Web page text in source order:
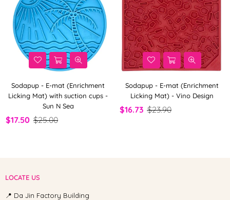
Sodapup - E-mat (Enrichment
Licking Mat) with suction cups -
Sun N Sea
$17.50 $25.00
Sodapup - E-mat (Enrichment
Licking Mat) - Vino Design
$16.73 $23.90
LOCATE US
📍 Da Jin Factory Building